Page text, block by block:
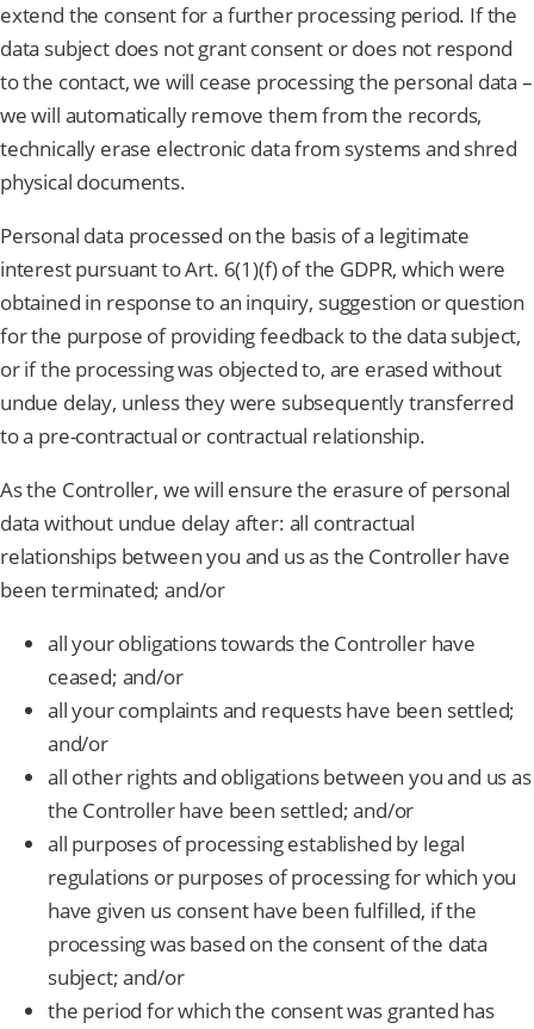
extend the consent for a further processing period. If the
data subject does not grant consent or does not respond
to the contact, we will cease processing the personal data –
we will automatically remove them from the records,
technically erase electronic data from systems and shred
physical documents.
Personal data processed on the basis of a legitimate
interest pursuant to Art. 6(1)(f) of the GDPR, which were
obtained in response to an inquiry, suggestion or question
for the purpose of providing feedback to the data subject,
or if the processing was objected to, are erased without
undue delay, unless they were subsequently transferred
to a pre-contractual or contractual relationship.
As the Controller, we will ensure the erasure of personal
data without undue delay after: all contractual
relationships between you and us as the Controller have
been terminated; and/or
all your obligations towards the Controller have
ceased; and/or
all your complaints and requests have been settled;
and/or
all other rights and obligations between you and us as
the Controller have been settled; and/or
all purposes of processing established by legal
regulations or purposes of processing for which you
have given us consent have been fulfilled, if the
processing was based on the consent of the data
subject; and/or
the period for which the consent was granted has